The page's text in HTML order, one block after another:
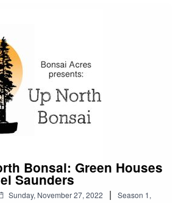
not soon forget.
Bonsai: Green Houses
Saunders
Sunday, November 27, 2022 | Season 1,